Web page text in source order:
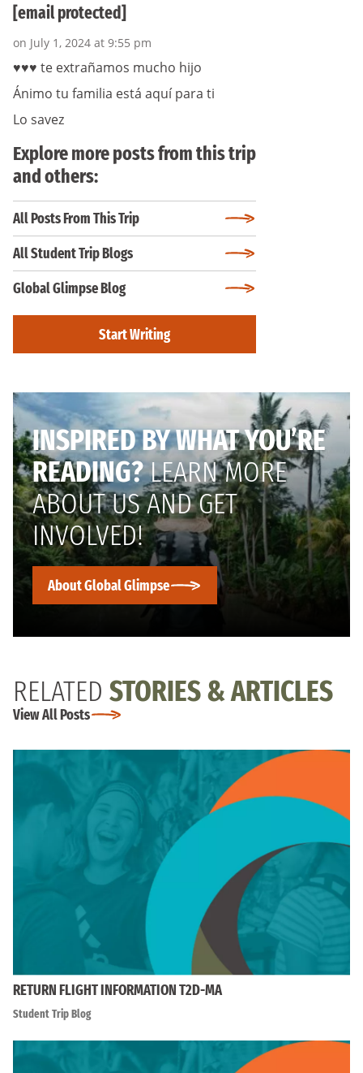
[email protected]
on July 1, 2024 at 9:55 pm
♥️♥️♥️ te extrañamos mucho hijo
Ánimo tu familia está aquí para ti
Lo savez
Explore more posts from this trip
and others:
All Posts From This Trip
All Student Trip Blogs
Global Glimpse Blog
Start Writing
INSPIRED BY WHAT YOU’RE
READING?LEARN MORE
ABOUT US AND GET
INVOLVED!
About Global Glimpse
RELATED STORIES & ARTICLES
View All Posts
RETURN FLIGHT INFORMATION T2D-MA
Student Trip Blog